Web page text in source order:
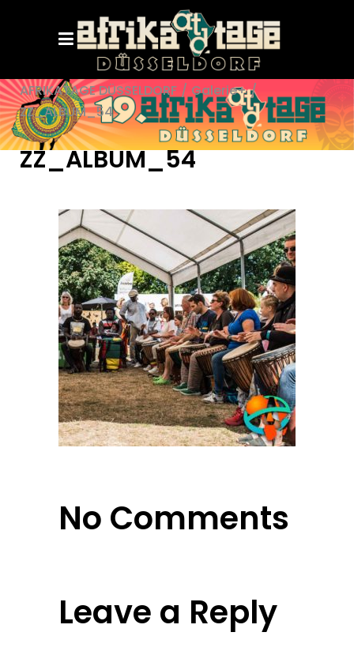
AFRIKATAGE DÜSSELDORF / Galerie+ /
ZZ_ALBUM_54
ZZ_ALBUM_54
No Comments
Leave a Reply